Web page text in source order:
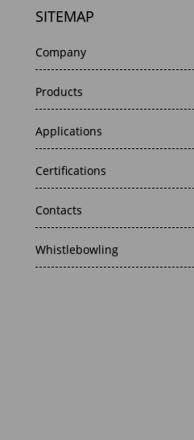
SITEMAP
Company
Products
Applications
Certifications
Contacts
Whistlebowling